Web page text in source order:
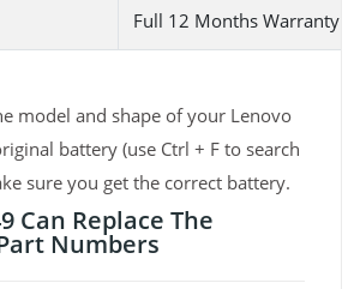
Full 12 Months Warranty
model and shape of your Lenovo
battery (use Ctrl + F to search
sure you get the correct battery.
Can Replace The
Numbers